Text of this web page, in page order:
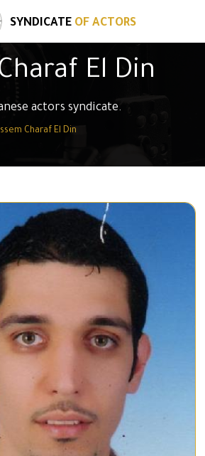
SYNDICATE OF ACTORS
El Din
actors syndicate.
Charaf El Din